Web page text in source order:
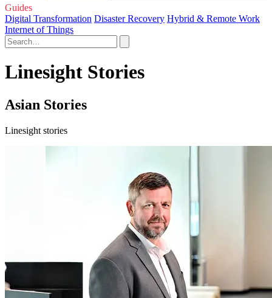
Guides
Digital Transformation Disaster Recovery Hybrid & Remote Work
Internet of Things
Linesight Stories
Asian Stories
Linesight stories